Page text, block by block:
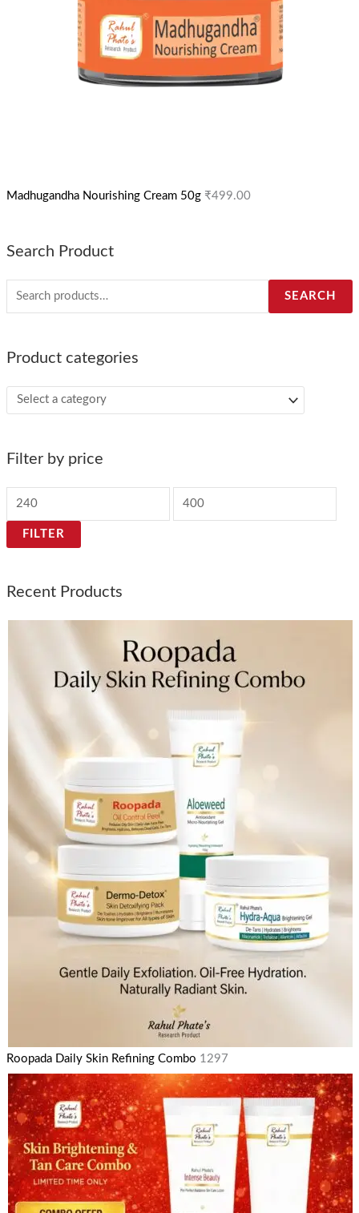
Madhugandha Nourishing Cream 50g ₹499.00
Search Product
SEARCH
Product categories
Filter by price
FILTER
Recent Products
Roopada Daily Skin Refining Combo 1297